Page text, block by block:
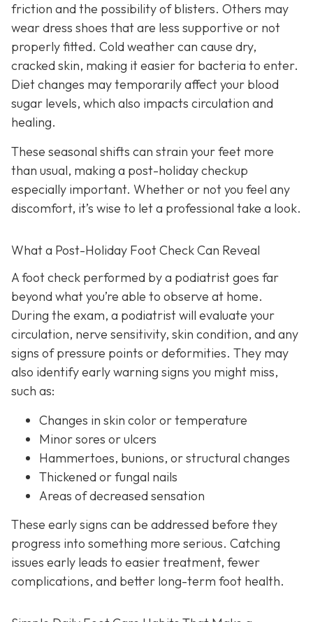
friction and the possibility of blisters. Others may
wear dress shoes that are less supportive or not
properly fitted. Cold weather can cause dry,
cracked skin, making it easier for bacteria to enter.
Diet changes may temporarily affect your blood
sugar levels, which also impacts circulation and
healing.
These seasonal shifts can strain your feet more
than usual, making a post-holiday checkup
especially important. Whether or not you feel any
discomfort, it’s wise to let a professional take a look.
What a Post-Holiday Foot Check Can Reveal
A foot check performed by a podiatrist goes far
beyond what you’re able to observe at home.
During the exam, a podiatrist will evaluate your
circulation, nerve sensitivity, skin condition, and any
signs of pressure points or deformities. They may
also identify early warning signs you might miss,
such as:
Changes in skin color or temperature
Minor sores or ulcers
Hammertoes, bunions, or structural changes
Thickened or fungal nails
Areas of decreased sensation
These early signs can be addressed before they
progress into something more serious. Catching
issues early leads to easier treatment, fewer
complications, and better long-term foot health.